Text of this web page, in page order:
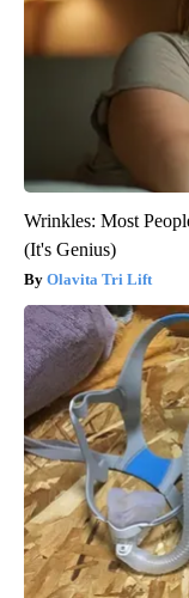
Wrinkles: Most
(It's Genius)
Olavita Tri Lift